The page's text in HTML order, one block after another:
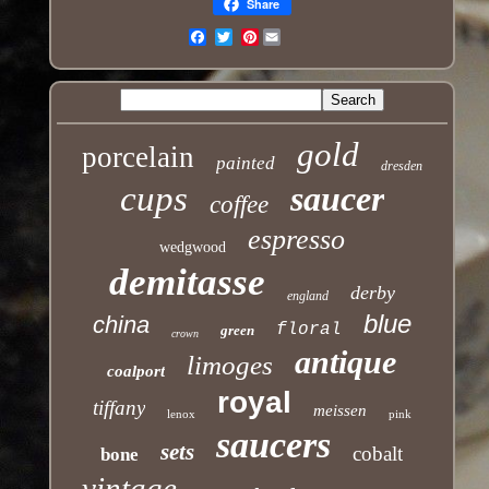
Share
Pinterest
porcelain painted gold dresden
cups coffee saucer
wedgwood espresso
demitasse england derby
china crown green floral blue
coalport limoges antique
tiffany lenox royal meissen pink
bone sets saucers cobalt